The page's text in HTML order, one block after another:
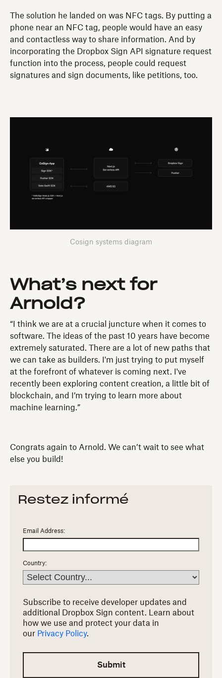
The solution he landed on was NFC tags. By putting a
phone near an NFC tag, people would have an easy
and contactless way to share information. And by
incorporating the Dropbox Sign API signature request
function into the process, people could request
signatures and sign documents, like petitions, too.
Cosign systems diagram
What’s next for
Arnold?
“I think we are at a crucial juncture when it comes to
software. The ideas of the past 10 years have become
extremely saturated. There are a lot of new paths that
we can take as builders. I'm just trying to put myself
at the forefront of whatever is coming next. I've
recently been exploring content creation, a little bit of
blockchain, and I’m trying to learn more about
machine learning.”
Congrats again to Arnold. We can’t wait to see what
else you build!
Restez informé
Email Address:
Country:
Subscribe to receive developer updates and
additional Dropbox Sign content.
Learn about
how we use and protect your data in
our Privacy Policy.
Submit